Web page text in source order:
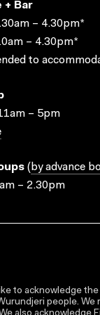
+ Bar
– 4.30pm*
– 4.30pm*
to
– 5pm
( by advance
– 2.30pm
to acknowledge
people.